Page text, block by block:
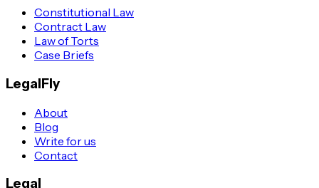
Constitutional Law
Contract Law
Law of Torts
Case Briefs
LegalFly
About
Blog
Write for us
Contact
Legal